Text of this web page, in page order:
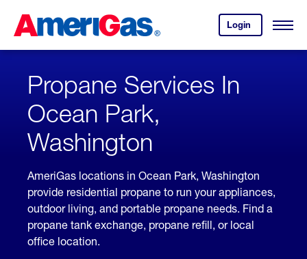
Content
Login
your
account.
Open
Skipped.
Propane Services In
Ocean Park,
Washington
AmeriGas locations in Ocean Park, Washington
provide residential propane to run your appliances,
outdoor living, and portable propane needs. Find a
propane tank exchange, propane refill, or local
office location.